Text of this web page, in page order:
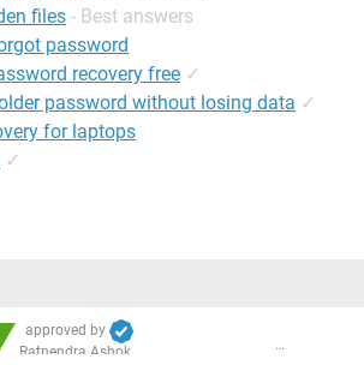
files - Best answers
password
recovery free ✓
password without losing data ✓
for laptops
✓
approved by
Ratnendra Ashok